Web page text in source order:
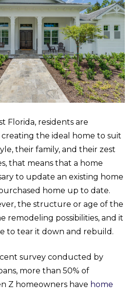
Florida, residents are
the ideal home to suit
their family, and their zest
that means that a home
to update an existing home
home up to date.
the structure or age of the
remodeling possibilities, and it
to tear it down and rebuild.
survey conducted by
more than 50% of
Z homeowners have home